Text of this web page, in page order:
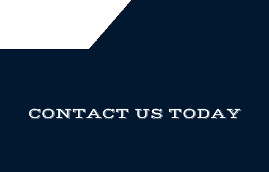
CONTACT US TODAY